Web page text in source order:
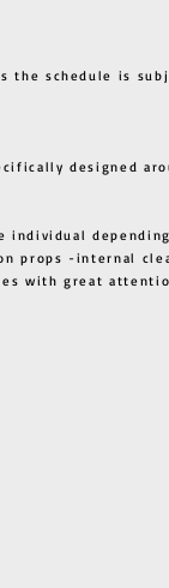
the schedule is
designed
props -internal
with great